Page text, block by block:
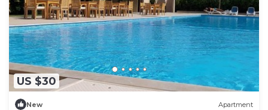
US $30
New Apartment